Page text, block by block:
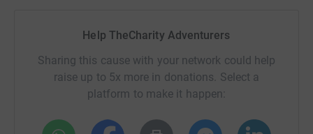
refurbishing of the dementia care facilities at the
after photos!
Donating through JustGiving is simple, fast and totally
never sell them on or send unwanted emails. Once you
Help TheCharity Adventurers
Sharing this cause with your network could help
raise up to 5x more in donations. Select a
platform to make it happen: